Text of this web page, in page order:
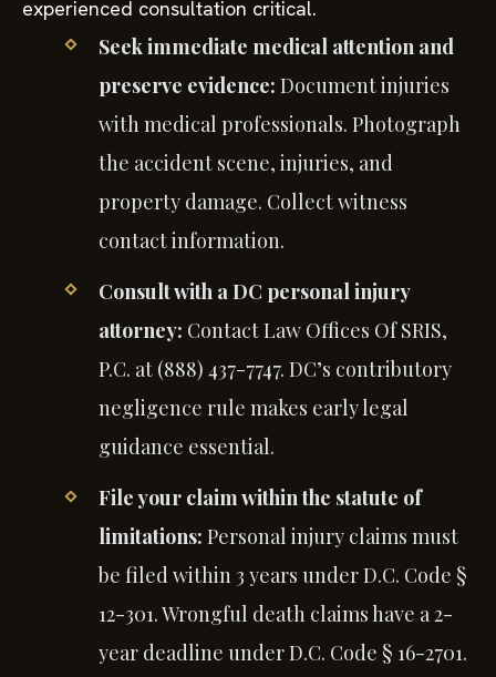
experienced consultation critical.
Seek immediate medical attention and
preserve evidence: Document injuries
with medical professionals. Photograph
the accident scene, injuries, and
property damage. Collect witness
contact information.
Consult with a DC personal injury
attorney: Contact Law Offices Of SRIS,
P.C. at (888) 437-7747. DC’s contributory
negligence rule makes early legal
guidance essential.
File your claim within the statute of
limitations: Personal injury claims must
be filed within 3 years under D.C. Code §
12-301. Wrongful death claims have a 2-
year deadline under D.C. Code § 16-2701.